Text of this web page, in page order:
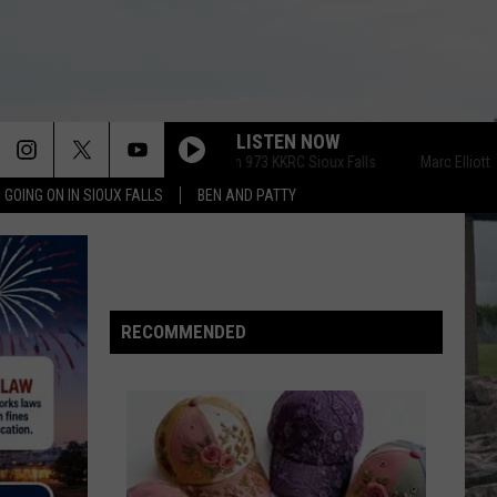
ON IN SIOUX FALLS BEN AND PATTY
LISTEN NOW
Marc Elliott on 973 KKRC Sioux Falls Marc Elliott on 973
RECOMMENDED